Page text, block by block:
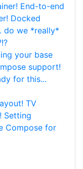
End-to-end
Docked
do we *really*
your base
support!
for this...
TV
Setting
Compose for